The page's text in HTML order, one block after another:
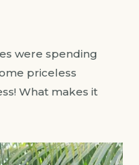
were spending
priceless
What makes it